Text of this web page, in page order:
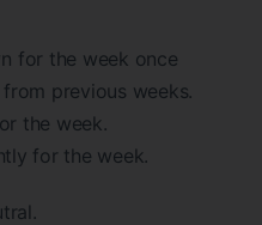
for the week once
previous weeks.
the week.
for the week.